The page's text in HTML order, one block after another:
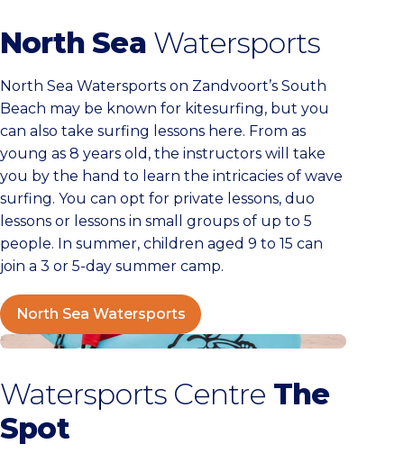
North Sea Watersports
North Sea Watersports on Zandvoort’s South
Beach may be known for kitesurfing, but you
can also take surfing lessons here. From as
young as 8 years old, the instructors will take
you by the hand to learn the intricacies of wave
surfing. You can opt for private lessons, duo
lessons or lessons in small groups of up to 5
people. In summer, children aged 9 to 15 can
join a 3 or 5-day summer camp.
North Sea Watersports
Watersportcentrum The Spot
Watersports Centre The
Spot